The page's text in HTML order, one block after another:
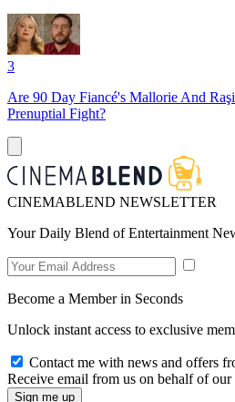
3
Are 90 Day Fiancé's Mallorie And
Prenuptial Fight?
CINEMABLEND NEWSLETTER
Your Daily Blend of Entertainment
Become a Member in Seconds
Unlock instant access to exclusive
Contact me with news and offers
Receive email from us on behalf of our